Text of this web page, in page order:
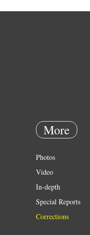
More
Photos
Video
In-depth
Special Reports
Corrections